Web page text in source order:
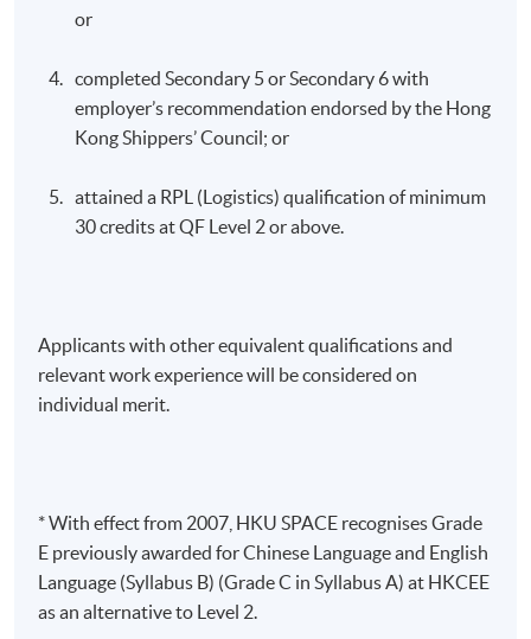
or
completed Secondary 5 or Secondary 6 with
employer’s recommendation endorsed by the Hong
Kong Shippers’ Council; or
attained a RPL (Logistics) qualification of minimum
30 credits at QF Level 2 or above.
Applicants with other equivalent qualifications and
relevant work experience will be considered on
individual merit.
* With effect from 2007, HKU SPACE recognises Grade
E previously awarded for Chinese Language and English
Language (Syllabus B) (Grade C in Syllabus A) at HKCEE
as an alternative to Level 2.